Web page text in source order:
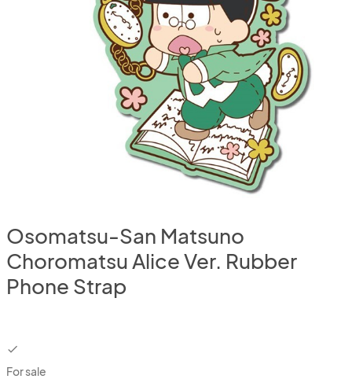
Osomatsu-San Matsuno
Choromatsu Alice Ver. Rubber
Phone Strap
checkbox
For sale